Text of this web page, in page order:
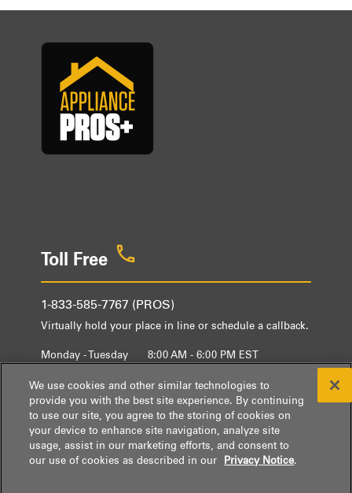
Toll Free
1-833-585-7767 (PROS)
Virtually hold your place in line or schedule a callback.
Monday - Tuesday
8:00 AM - 6:00 PM EST
We use cookies and other similar technologies to
provide you with the best site experience. By continuing
to use our site, you agree to the storing of cookies on
your device to enhance site navigation, analyze site
usage, assist in our marketing efforts, and consent to
our use of cookies as described in our
Privacy Notice.